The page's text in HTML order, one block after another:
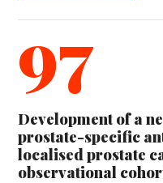
97
Development of a
prostate-specific
localised prostate
observational